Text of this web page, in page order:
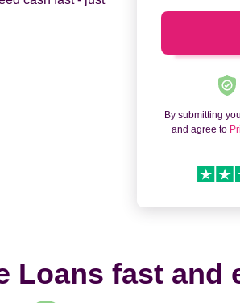
By submitting
and agree to
Loans fast and